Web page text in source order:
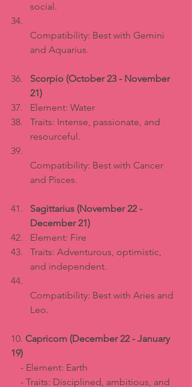
social.
Compatibility: Best with Gemini
and Aquarius.
Scorpio (October 23 - November
21)
Element: Water
Traits: Intense, passionate, and
resourceful.
Compatibility: Best with Cancer
and Pisces.
Sagittarius (November 22 -
December 21)
Element: Fire
Traits: Adventurous, optimistic,
and independent.
Compatibility: Best with Aries and
Leo.
10. Capricorn (December 22 - January
19)
    - Element: Earth